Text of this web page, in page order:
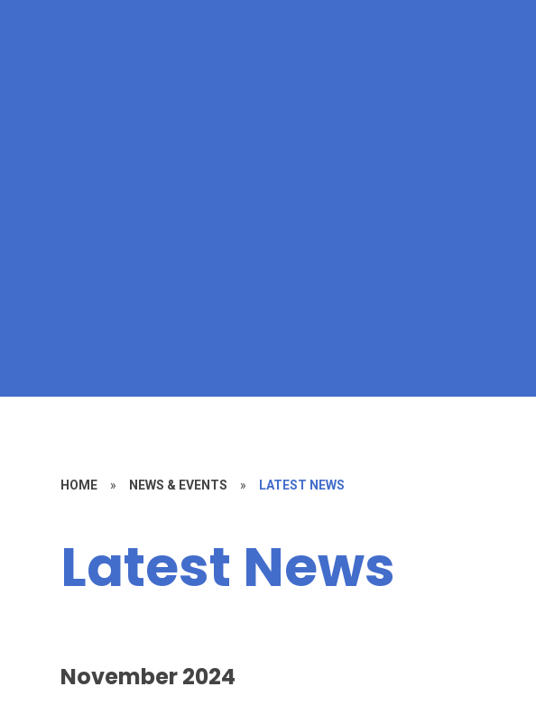
HOME » NEWS & EVENTS » LATEST NEWS
Latest News
November 2024